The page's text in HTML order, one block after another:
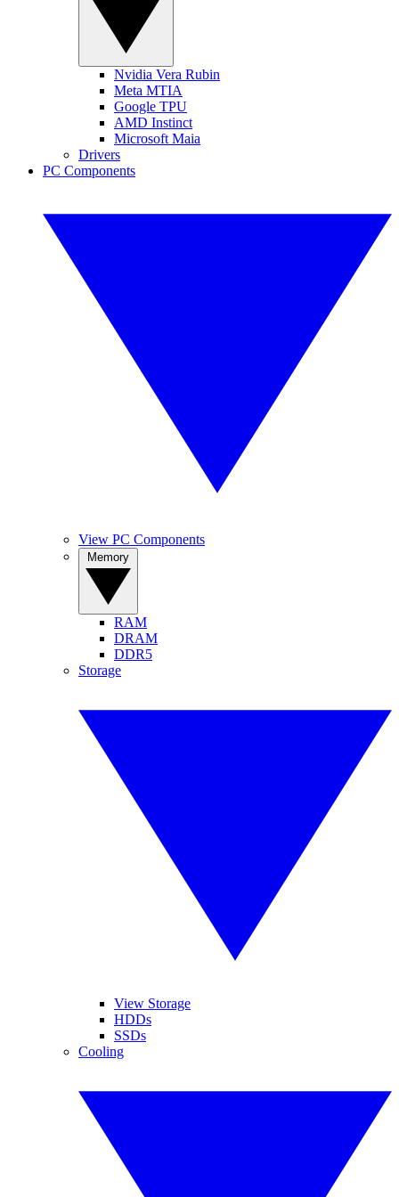
Nvidia Vera Rubin
Meta MTIA
Google TPU
AMD Instinct
Microsoft Maia
Drivers
PC Components
View PC Components
RAM
DRAM
DDR5
Storage
View Storage
HDDs
SSDs
Cooling